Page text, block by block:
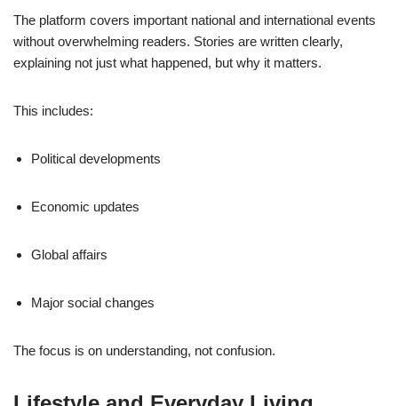
The platform covers important national and international events
without overwhelming readers. Stories are written clearly,
explaining not just what happened, but why it matters.
This includes:
Political developments
Economic updates
Global affairs
Major social changes
The focus is on understanding, not confusion.